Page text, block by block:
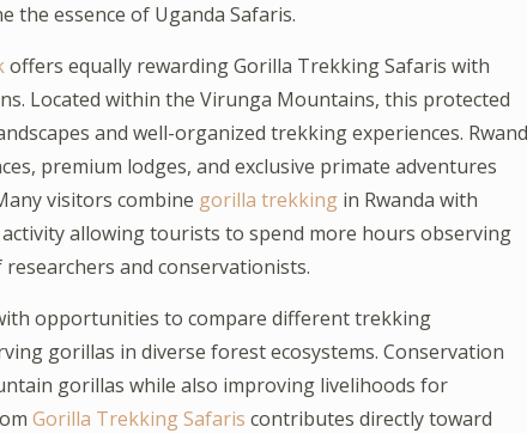
the essence of Uganda Safaris.
offers equally rewarding Gorilla Trekking Safaris with
Located within the Virunga Mountains, this protected
and well-organized trekking experiences.
premium lodges, and exclusive primate adventures
visitors combine gorilla trekkingin Rwanda with
allowing tourists to spend more hours observing
and conservationists.
opportunities to compare different trekking
gorillas in diverse forest ecosystems. Conservation
gorillas while also improving livelihoods for
Gorilla Trekking Safaris contributes directly toward